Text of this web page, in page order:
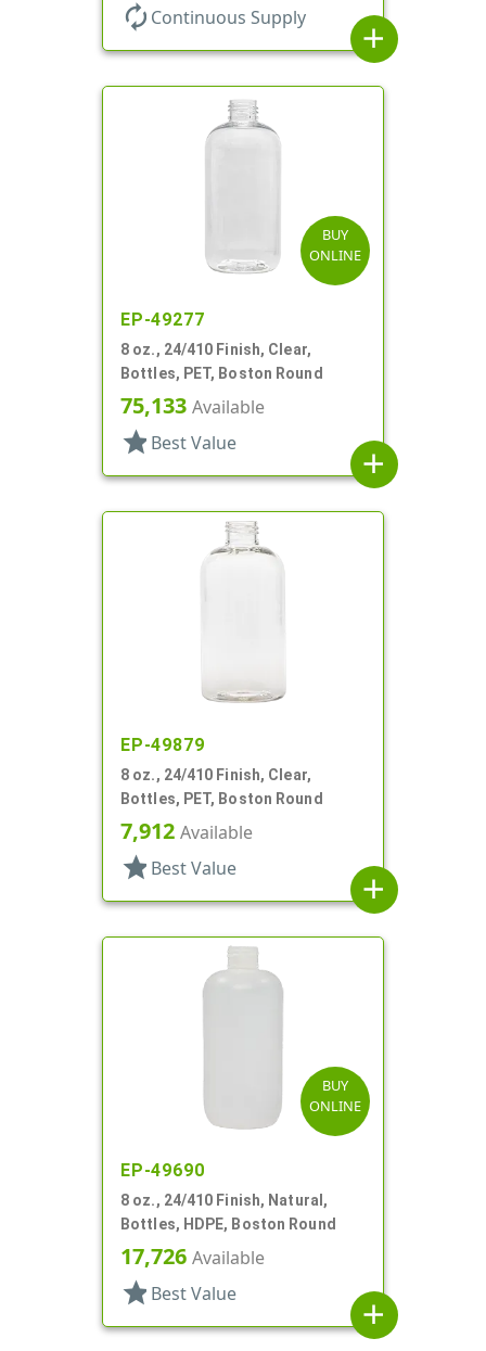
autorenew Continuous Supply
add
BUY
ONLINE
EP-49277
8 oz., 24/410 Finish, Clear,
Bottles, PET, Boston Round
75,133 Available
star Best Value
add
EP-49879
8 oz., 24/410 Finish, Clear,
Bottles, PET, Boston Round
7,912 Available
star Best Value
add
BUY
ONLINE
EP-49690
8 oz., 24/410 Finish, Natural,
Bottles, HDPE, Boston Round
17,726 Available
star Best Value
add